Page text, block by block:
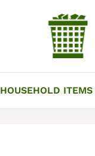
HOUSEHOLD ITEMS